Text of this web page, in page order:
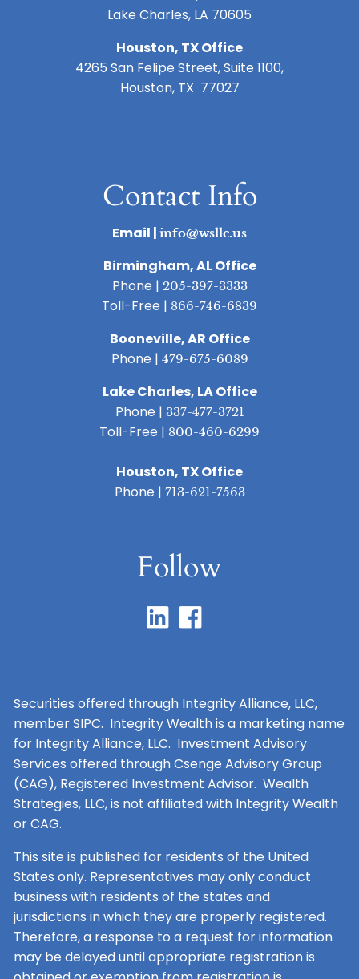
Lake Charles, LA 70605
Houston, TX Office
4265 San Felipe Street, Suite 1100,
Houston, TX 77027
Contact Info
Email | info@wsllc.us
Birmingham, AL Office
Phone | 205-397-3333
Toll-Free | 866-746-6839
Booneville, AR Office
Phone | 479-675-6089
Lake Charles, LA Office
Phone | 337-477-3721
Toll-Free | 800-460-6299
Houston, TX Office
Phone | 713-621-7563
Follow
Securities offered through Integrity Alliance, LLC,
member SIPC. Integrity Wealth is a marketing name
for Integrity Alliance, LLC. Investment Advisory
Services offered through Csenge Advisory Group
(CAG), Registered Investment Advisor. Wealth
Strategies, LLC, is not affiliated with Integrity Wealth
or CAG.
This site is published for residents of the United
States only. Representatives may only conduct
business with residents of the states and
jurisdictions in which they are properly registered.
Therefore, a response to a request for information
may be delayed until appropriate registration is